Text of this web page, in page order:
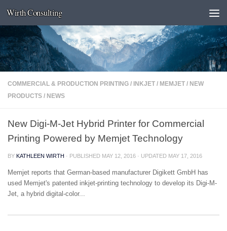
Skip to content
Wirth Consulting
COMMERCIAL & PRODUCTION PRINTING / INKJET / MEMJET / NEW
PRODUCTS / NEWS
New Digi-M-Jet Hybrid Printer for Commercial
Printing Powered by Memjet Technology
BY KATHLEEN WIRTH · PUBLISHED MAY 12, 2016 · UPDATED MAY 17, 2016
Memjet reports that German-based manufacturer Digikett GmbH has
used Memjet's patented inkjet-printing technology to develop its Digi-M-
Jet, a hybrid digital-color...